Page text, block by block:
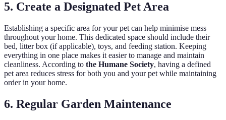
5. Create a Designated Pet Area
Establishing a specific area for your pet can help minimise mess
throughout your home. This dedicated space should include their
bed, litter box (if applicable), toys, and feeding station. Keeping
everything in one place makes it easier to manage and maintain
cleanliness. According to the Humane Society, having a defined
pet area reduces stress for both you and your pet while maintaining
order in your home.
6. Regular Garden Maintenance